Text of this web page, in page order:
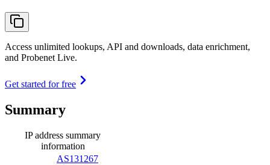
Access unlimited lookups, API and downloads, data enrichment,
and Probenet Live.
Get started for free
Summary
IP address summary
information
AS131267